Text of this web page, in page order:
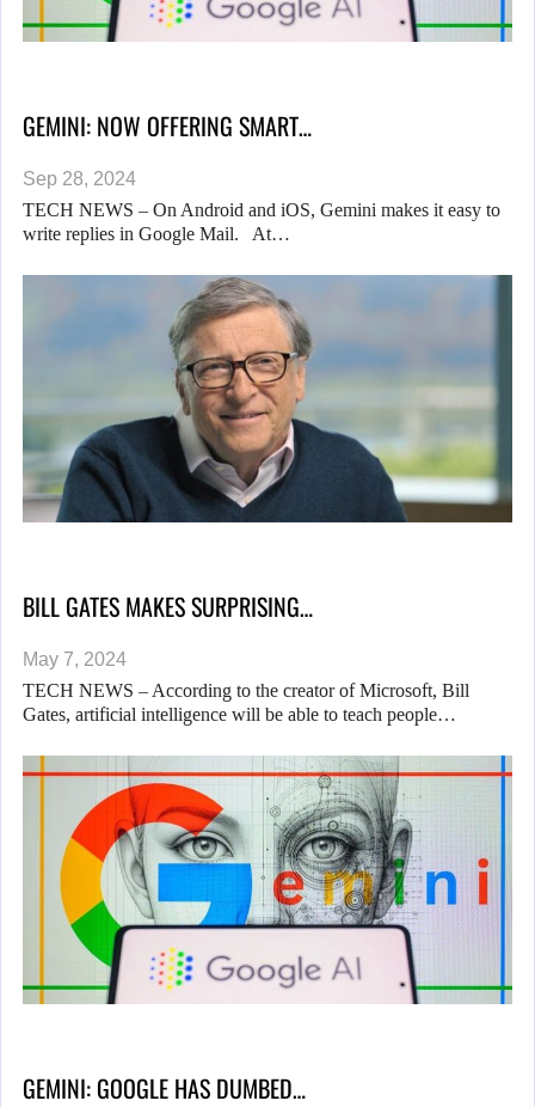
GEMINI: NOW OFFERING SMART…
Sep 28, 2024
TECH NEWS – On Android and iOS, Gemini makes it easy to
write replies in Google Mail. At…
BILL GATES MAKES SURPRISING…
May 7, 2024
TECH NEWS – According to the creator of Microsoft, Bill
Gates, artificial intelligence will be able to teach people…
GEMINI: GOOGLE HAS DUMBED…